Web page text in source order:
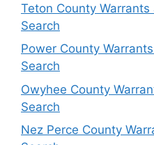
Teton County
Search
Power County
Search
Owyhee County
Search
Nez Perce County